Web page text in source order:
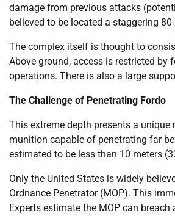
damage from previous attacks
believed to be located a staggering
The complex itself is thought to
Above ground, access is restricted
operations. There is also a large
The Challenge of Penetrating Fordo
This extreme depth presents a
munition capable of penetrating far
estimated to be less than 10 meters
Only the United States is widely
Ordnance Penetrator (MOP). This
Experts estimate the MOP can